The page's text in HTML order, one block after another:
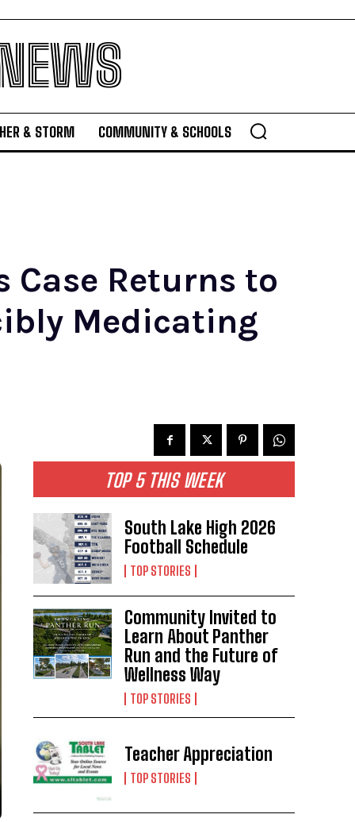
& STORM COMMUNITY & SCHOOLS
Case Returns to
Medicating
TOP 5 THIS WEEK
South Lake High 2026
Football Schedule
TOP STORIES
Community Invited to
Learn About Panther
Run and the Future of
Wellness Way
TOP STORIES
Teacher Appreciation
TOP STORIES